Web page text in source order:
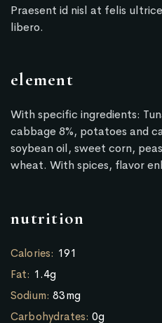
Praesent id nisl at felis
libero.
element
With specific ingredients:
cabbage 8%, potatoes and
soybean oil, sweet corn,
wheat. With spices, flavor
nutrition
Calories: 191
Fat: 1.4g
Sodium: 83mg
Carbohydrates: 0g